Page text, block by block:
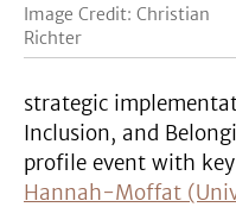
Image Credit: Christian
Richter
strategic
Inclusion, and
profile event with
Hannah-Moffat